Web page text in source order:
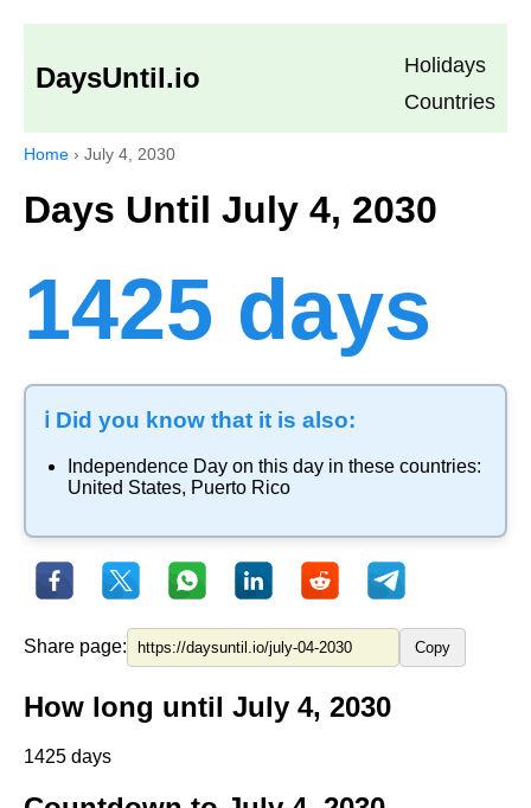
DaysUntil.io
Holidays
Countries
Home › July 4, 2030
Days Until July 4, 2030
1425 days
ℹ️ Did you know that it is also:
Independence Day on this day in these countries:
United States, Puerto Rico
Share page: Copy
How long until July 4, 2030
1425 days